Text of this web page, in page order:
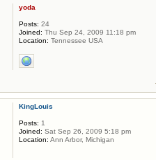
yoda
Posts: 24
Joined: Thu Sep 24, 2009 11:18 pm
Location: Tennessee USA
KingLouis
Posts: 1
Joined: Sat Sep 26, 2009 5:18 pm
Location: Ann Arbor, Michigan